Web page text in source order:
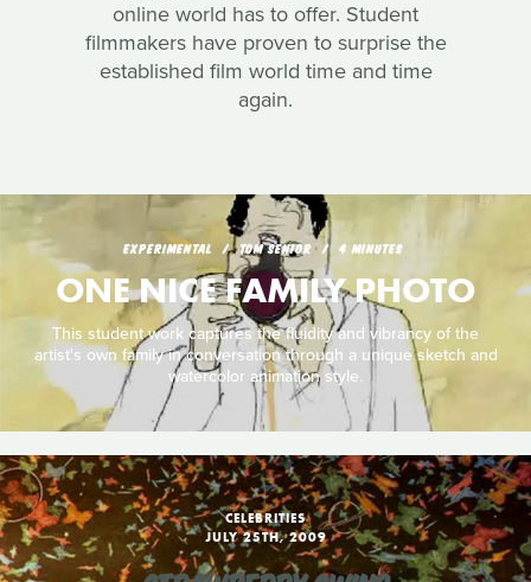
online world has to offer. Student
filmmakers have proven to surprise the
established film world time and time
again.
EXPERIMENTAL TOM SENIOR 4 MINUTES
ONE NICE FAMILY PHOTO
This student work captures the fluidity and vibrancy of the
artist's own family in conversation through a unique sketch and
watercolor animation style.
CELEBRITIES
JULY 25TH, 2009